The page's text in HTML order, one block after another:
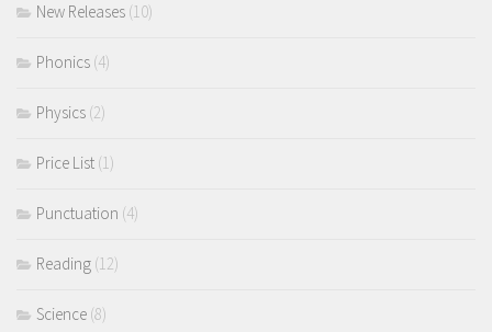
New Releases (10)
Phonics (4)
Physics (2)
Price List (1)
Punctuation (4)
Reading (12)
Science (8)